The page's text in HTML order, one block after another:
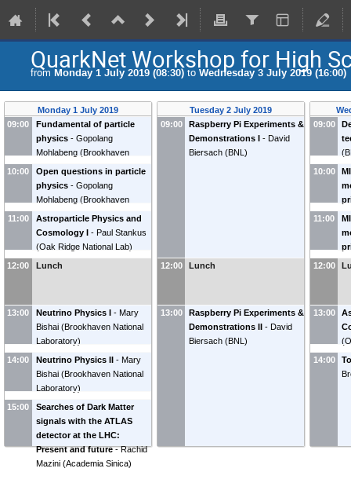
QuarkNet Workshop for High
from Monday 1 July 2019 (08:30) to Wednesday 3 July 2019 (16:00)
Monday 1 July 2019
09:00
Fundamental of particle
physics - Gopolang
Mohlabeng (Brookhaven
National Laboratory
10:00
Open questions in particle
physics - Gopolang
Mohlabeng (Brookhaven
National Laboratory
)
11:00
Astroparticle Physics and
Cosmology I - Paul Stankus
(Oak Ridge National Lab)
12:00
Lunch
13:00 Neutrino Physics I - Mary
Bishai (Brookhaven National
Laboratory)
14:00
Neutrino Physics II - Mary
Bishai (Brookhaven National
Laboratory)
15:00
Searches of Dark Matter
signals with the ATLAS
detector at the LHC:
Present and future - Rachid
Mazini (Academia Sinica)
Tuesday 2 July 2019
09:00
Raspberry Pi Experiments &
Demonstrations I - David
Biersach (BNL )
12:00 Lunch
13:00
Raspberry Pi Experiments &
Demonstrations II - David
Biersach (BNL )
09:00
(
10:00
-
11:00
-
12:00
13:00
(
14:00